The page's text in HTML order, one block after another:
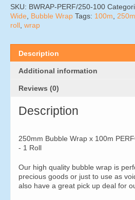
100m
PERFORATED
every
Roll
quantity
SKU: BWRAP-PERF/250-100
Wide Bubble Wrap Tags: 100m
roll wrap
Description
Additional information
Reviews (0)
Description
250mm Bubble Wrap x 100m
- 1 Roll
Our high quality bubble wrap is
precious goods or just to use as
also have a great pick up deal for